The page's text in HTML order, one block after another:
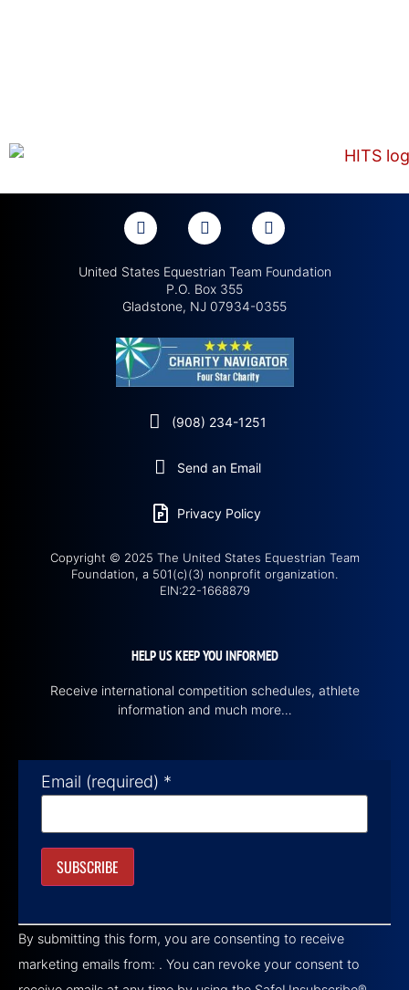
United States Equestrian Team Foundation
P.O. Box 355
Gladstone, NJ 07934-0355
(908) 234-1251
Send an Email
Privacy Policy
Copyright © 2025 The United States Equestrian Team
Foundation, a 501(c)(3) nonprofit organization.
EIN:22-1668879
HELP US KEEP YOU INFORMED
Receive international competition schedules, athlete
information and much more…
Email (required) *
Contact
Use.
Please
leave
By submitting this form, you are consenting to receive
marketing emails from: . You can revoke your consent to